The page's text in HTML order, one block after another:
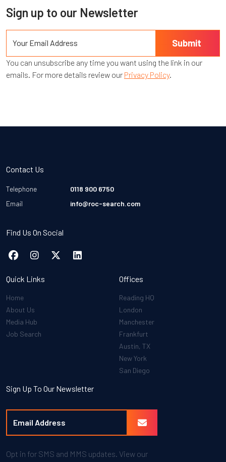
Sign up to our Newsletter
You can unsubscribe any time you want using the link in our
emails. For more details review our Privacy Policy.
Contact Us
Telephone
0118 900 6750
Email
info@roc-search.com
Find Us On Social
Quick Links
Home
About Us
Media Hub
Job Search
Offices
Reading HQ
London
Manchester
Frankfurt
Austin, TX
New York
San Diego
Sign Up To Our Newsletter
Opt in for SMS and MMS updates. View our